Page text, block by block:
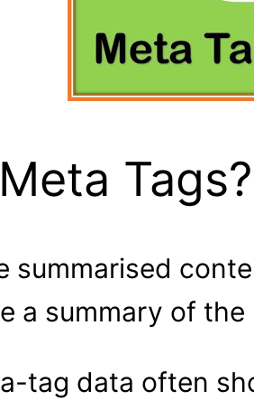
Tags?
summarised
a summary of
tag data often